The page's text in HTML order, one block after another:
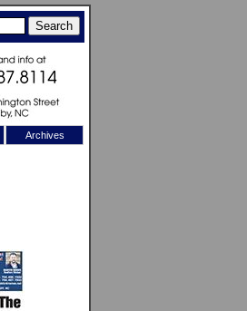
Archives